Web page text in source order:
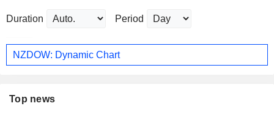
Duration Period
NZDOW: Dynamic Chart
Top news